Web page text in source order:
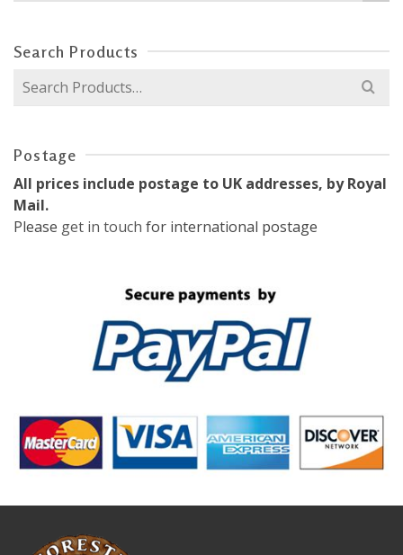
Search Products
Search
Postage
All prices include postage to UK addresses, by Royal
Mail.
Please get in touch for international postage